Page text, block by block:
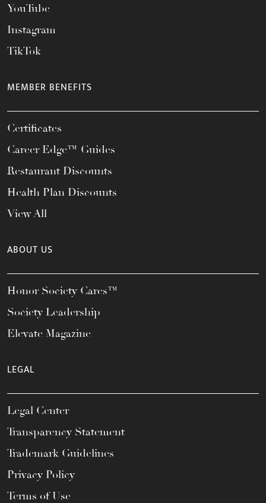
YouTube
Instagram
TikTok
MEMBER BENEFITS
Certificates
Career Edge™ Guides
Restaurant Discounts
Health Plan Discounts
View All
ABOUT US
Honor Society Cares™
Society Leadership
Elevate Magazine
LEGAL
Legal Center
Transparency Statement
Trademark Guidelines
Privacy Policy
Terms of Use